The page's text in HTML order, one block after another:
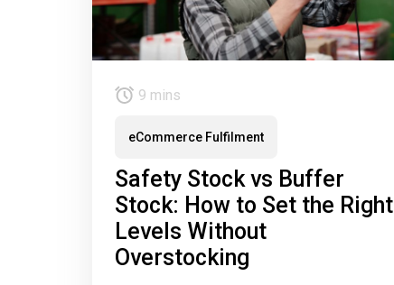
9 mins
eCommerce Fulfilment
Safety Stock vs Buffer
Stock: How to Set the Right
Levels Without
Overstocking